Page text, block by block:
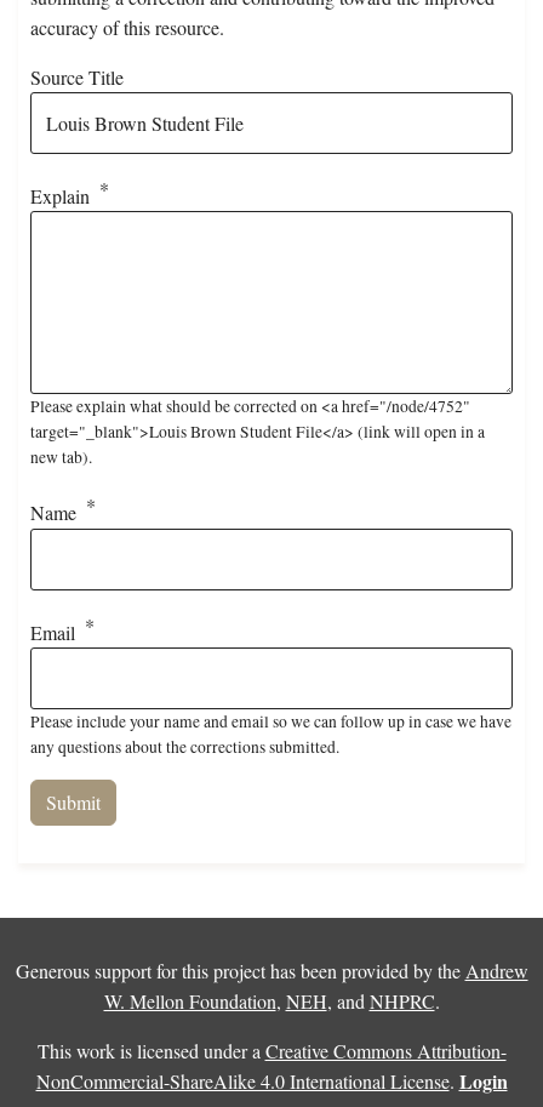
accuracy of this resource.
Source Title
Explain
Please explain what should be corrected on <a href="/node/4752"
target="_blank">Louis Brown Student File</a> (link will open in a
new tab).
Name
Email
Please include your name and email so we can follow up in case we have
any questions about the corrections submitted.
Generous support for this project has been provided by the Andrew
W. Mellon Foundation, NEH, and NHPRC.
This work is licensed under a Creative Commons Attribution-
NonCommercial-ShareAlike 4.0 International License. Login